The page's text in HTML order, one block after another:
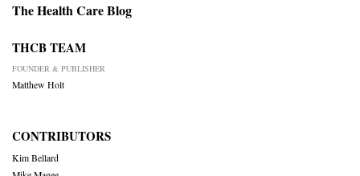
The Health Care Blog
THCB TEAM
FOUNDER & PUBLISHER
Matthew Holt
CONTRIBUTORS
Kim Bellard